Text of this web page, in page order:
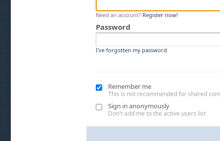
Need an account? Register now!
Password
I've forgotten my password
Remember me
This is not recommended for shared
Sign in anonymously
Don't add me to the active users list